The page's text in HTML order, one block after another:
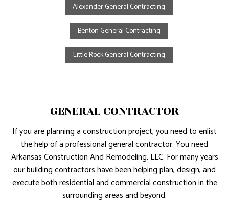
Alexander General Contracting
Benton General Contracting
Little Rock General Contracting
GENERAL CONTRACTOR
If you are planning a construction project, you need to enlist
the help of a professional general contractor. You need
Arkansas Construction And Remodeling, LLC. For many years
our building contractors have been helping plan, design, and
execute both residential and commercial construction in the
surrounding areas and beyond.